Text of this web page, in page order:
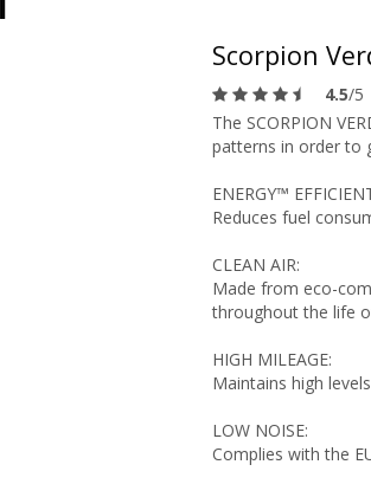
Scorpion
4.5/5
The SCORPION
patterns in order to
ENERGY™
Reduces fuel
CLEAN AIR:
Made from eco-
throughout the life
HIGH MILEAGE:
Maintains high
LOW NOISE:
Complies with the